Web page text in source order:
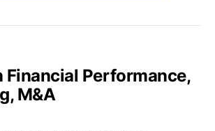
Financial Performance,
M&A